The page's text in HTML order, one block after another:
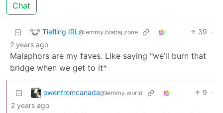
Chat
Tiefling IRL @lemmy.blahaj.zone 39 ·
2 years ago
Malaphors are my faves. Like saying "we’ll burn that
bridge when we get to it*
owenfromcanada@lemmy.world 9 ·
2 years ago